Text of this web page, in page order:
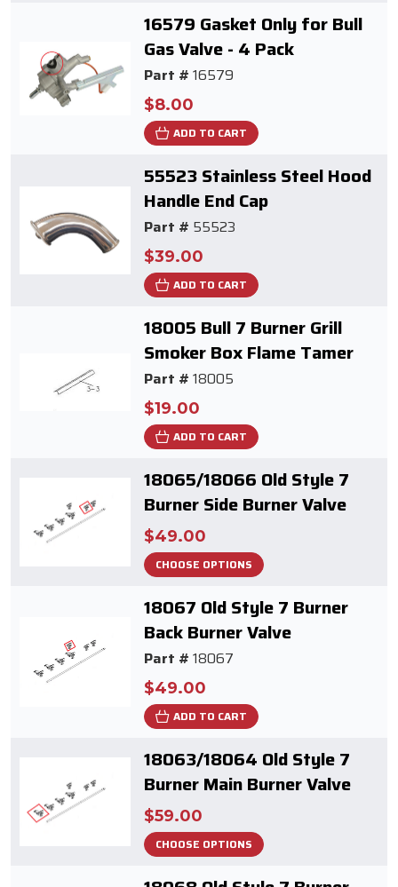
16579 Gasket Only for Bull
Gas Valve - 4 Pack
Part # 16579
$8.00
ADD TO CART
55523 Stainless Steel Hood
Handle End Cap
Part # 55523
$39.00
ADD TO CART
18005 Bull 7 Burner Grill
Smoker Box Flame Tamer
Part # 18005
$19.00
ADD TO CART
18065/18066 Old Style 7
Burner Side Burner Valve
$49.00
CHOOSE OPTIONS
18067 Old Style 7 Burner
Back Burner Valve
Part # 18067
$49.00
ADD TO CART
18063/18064 Old Style 7
Burner Main Burner Valve
$59.00
CHOOSE OPTIONS